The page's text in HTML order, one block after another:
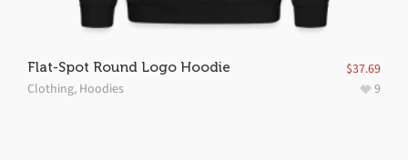
Flat-Spot Round Logo Hoodie
Clothing, Hoodies
$37.69
9